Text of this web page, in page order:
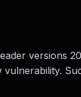
versions